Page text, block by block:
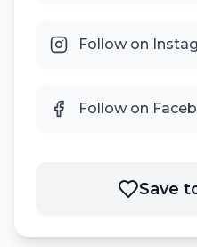
Follow on
Follow on
Save